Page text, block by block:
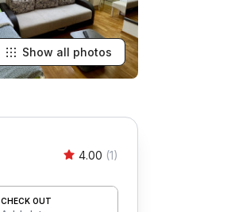
Show all photos
4.00 (1)
CHECK OUT